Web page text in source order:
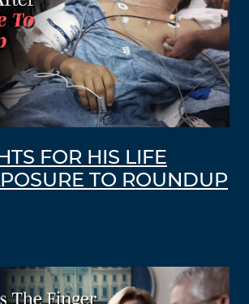
FOR HIS LIFE
TO ROUNDUP